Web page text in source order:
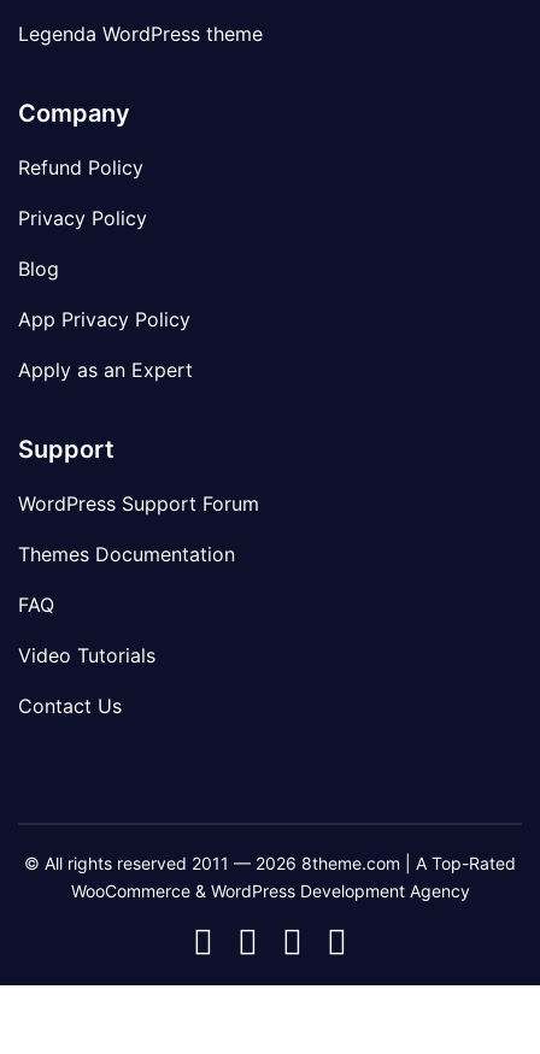
Legenda WordPress theme
Company
Refund Policy
Privacy Policy
Blog
App Privacy Policy
Apply as an Expert
Support
WordPress Support Forum
Themes Documentation
FAQ
Video Tutorials
Contact Us
© All rights reserved 2011 — 2026 8theme.com | A Top-Rated
WooCommerce & WordPress Development Agency
8theme
Facebook
8theme
Instagram
8theme
Telegram
Youtube